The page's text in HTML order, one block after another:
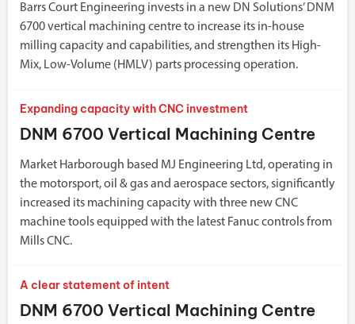
Barrs Court Engineering invests in a new DN Solutions’ DNM
6700 vertical machining centre to increase its in-house
milling capacity and capabilities, and strengthen its High-
Mix, Low-Volume (HMLV) parts processing operation.
Expanding capacity with CNC investment
DNM 6700 Vertical Machining Centre
Market Harborough based MJ Engineering Ltd, operating in
the motorsport, oil & gas and aerospace sectors, significantly
increased its machining capacity with three new CNC
machine tools equipped with the latest Fanuc controls from
Mills CNC.
A clear statement of intent
DNM 6700 Vertical Machining Centre